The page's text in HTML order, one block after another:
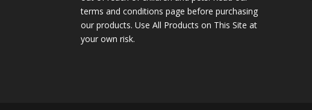
terms and conditions page before purchasing
our products. Use All Products on This Site at
your own risk.